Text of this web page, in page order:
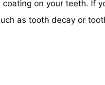
on your teeth. If
as tooth decay or